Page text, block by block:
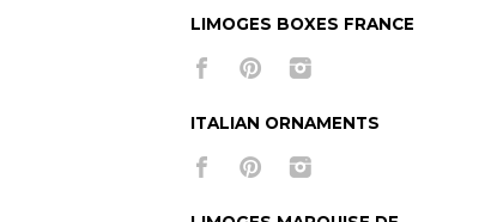
LIMOGES BOXES FRANCE
ITALIAN ORNAMENTS